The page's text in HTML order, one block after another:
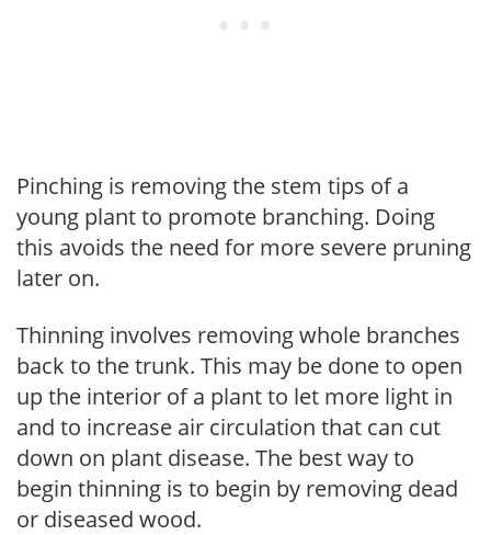
Pinching is removing the stem tips of a
young plant to promote branching. Doing
this avoids the need for more severe pruning
later on.
Thinning involves removing whole branches
back to the trunk. This may be done to open
up the interior of a plant to let more light in
and to increase air circulation that can cut
down on plant disease. The best way to
begin thinning is to begin by removing dead
or diseased wood.